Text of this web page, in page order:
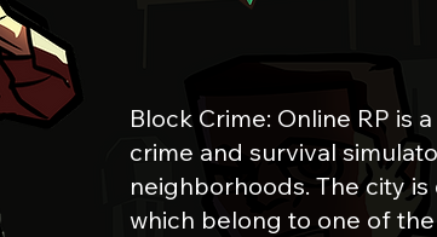
Block Crime: Online RP is
crime and survival
neighborhoods. The city
which belong to one of